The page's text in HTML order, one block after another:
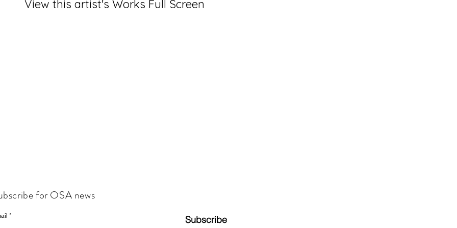
View this artist's Works Full Screen
for OSA news
Subscribe